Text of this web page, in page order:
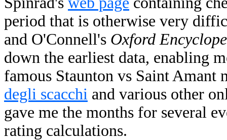
period that is otherwise very
and O'Connell's Oxford
down the earliest data, enabling
famous Staunton vs Saint Amant
degli scacchi and various other
gave me the months for several
rating calculations.